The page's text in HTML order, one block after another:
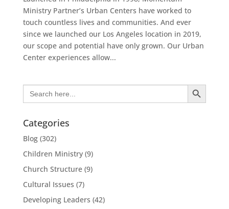
Ministry Partner’s Urban Centers have worked to
touch countless lives and communities. And ever
since we launched our Los Angeles location in 2019,
our scope and potential have only grown. Our Urban
Center experiences allow...
Search
for:
Search Button
Categories
Blog(302)
Children Ministry(9)
Church Structure(9)
Cultural Issues (7)
Developing Leaders (42)